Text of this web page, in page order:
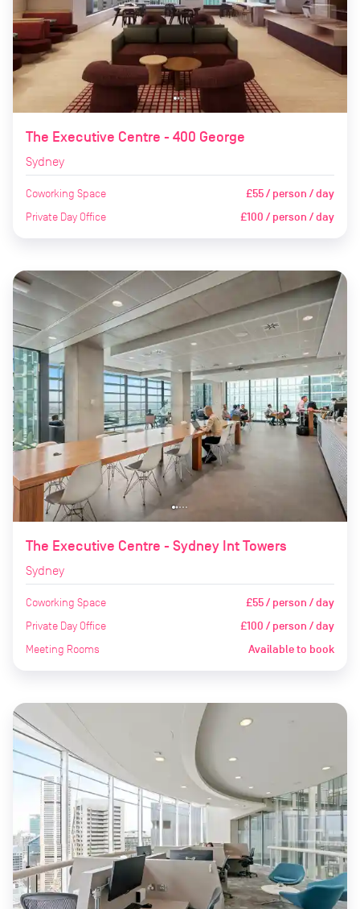
The Executive Centre - 400 George
Sydney
Coworking Space £55 / person / day
Private Day Office £100 / person / day
The Executive Centre - Sydney Int Towers
Sydney
Coworking Space £55 / person / day
Private Day Office £100 / person / day
Meeting Rooms Available to book